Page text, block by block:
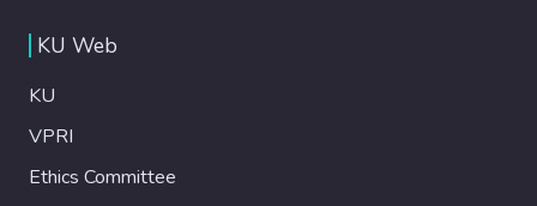
KU Web
KU
VPRI
Ethics Committee